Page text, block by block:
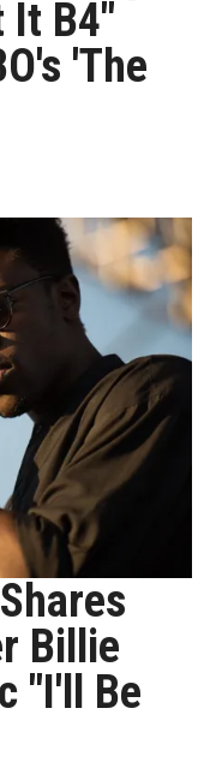
It B4"
'The
Billie
"I'll Be